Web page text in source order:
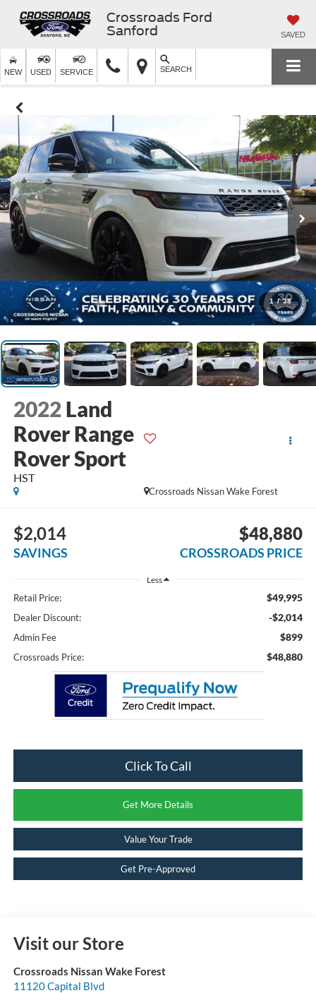
Crossroads Ford
Sanford
SAVED
NEW USED SERVICE SEARCH
1 / 38
2022 Land
Rover Range
Rover Sport
HST
Crossroads Nissan Wake Forest
$2,014
SAVINGS
$48,880
CROSSROADS PRICE
Less
Retail Price: $49,995
Dealer Discount: -$2,014
Admin Fee $899
Crossroads Price: $48,880
Click To Call
Get More Details
Value Your Trade
Get Pre-Approved
Visit our Store
Crossroads Nissan Wake Forest
11120 Capital Blvd